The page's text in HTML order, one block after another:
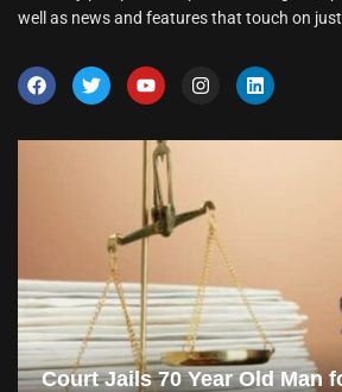
well as news and features that touch on
Court Jails 70 Year Old Man